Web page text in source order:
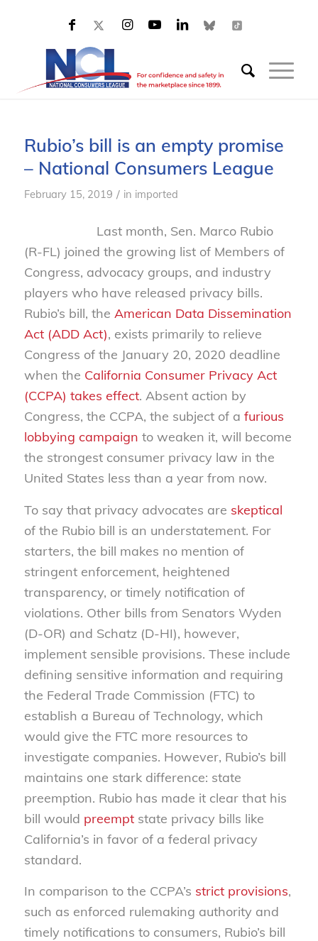
Rubio’s bill is an empty promise
– National Consumers League
February 15, 2019 / in imported
Last month, Sen. Marco Rubio
(R-FL) joined the growing list of Members of
Congress, advocacy groups, and industry
players who have released privacy bills.
Rubio’s bill, the American Data Dissemination
Act (ADD Act), exists primarily to relieve
Congress of the January 20, 2020 deadline
when the California Consumer Privacy Act
(CCPA) takes effect. Absent action by
Congress, the CCPA, the subject of a furious
lobbying campaign to weaken it, will become
the strongest consumer privacy law in the
United States less than a year from now.
To say that privacy advocates are skeptical
of the Rubio bill is an understatement. For
starters, the bill makes no mention of
stringent enforcement, heightened
transparency, or timely notification of
violations. Other bills from Senators Wyden
(D-OR) and Schatz (D-HI), however,
implement sensible provisions. These include
defining sensitive information and requiring
the Federal Trade Commission (FTC) to
establish a Bureau of Technology, which
would give the FTC more resources to
investigate companies. However, Rubio’s bill
maintains one stark difference: state
preemption. Rubio has made it clear that his
bill would preemptstate privacy bills like
California’s in favor of a federal privacy
standard.
In comparison to the CCPA’s strict provisions,
such as enforced rulemaking authority and
timely notifications to consumers, Rubio’s bill